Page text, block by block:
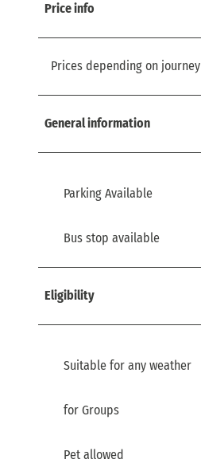
Price info
Prices depending on journey
General information
Parking Available
Bus stop available
Eligibility
Suitable for any weather
for Groups
Pet allowed